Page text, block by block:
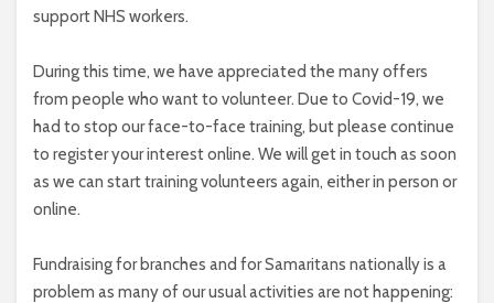
support NHS workers.
During this time, we have appreciated the many offers
from people who want to volunteer. Due to Covid-19, we
had to stop our face-to-face training, but please continue
to register your interest online. We will get in touch as soon
as we can start training volunteers again, either in person or
online.
Fundraising for branches and for Samaritans nationally is a
problem as many of our usual activities are not happening: